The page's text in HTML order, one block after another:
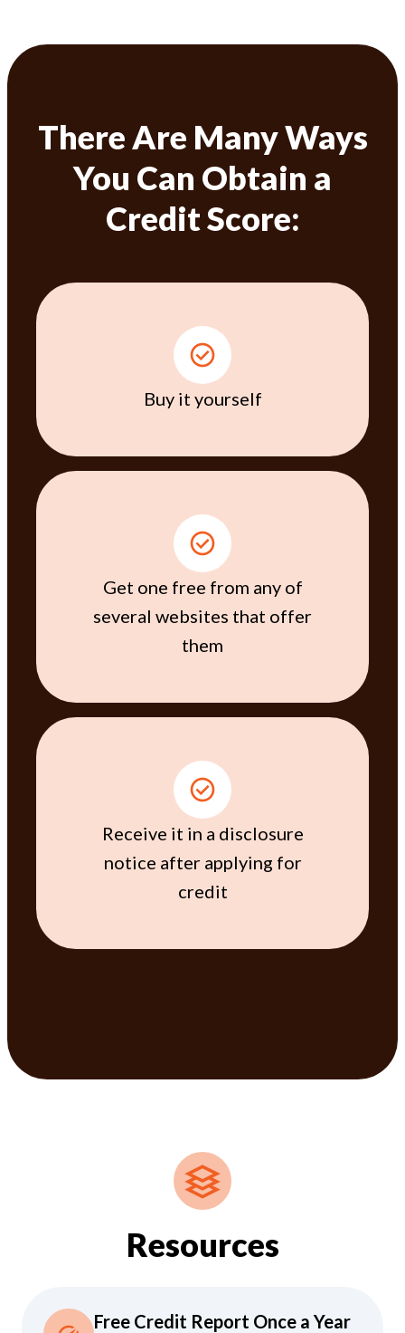
There Are Many Ways
You Can Obtain a
Credit Score:
Buy it yourself
Get one free from any of
several websites that offer
them
Receive it in a disclosure
notice after applying for
credit
Resources
Free Credit Report Once a Year